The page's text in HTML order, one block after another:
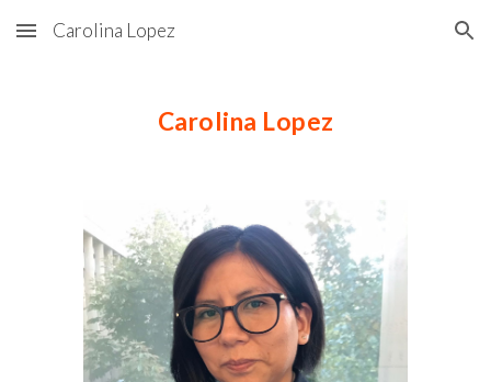
Skip to main content Skip to navigation
Carolina Lopez
Carolina Lopez